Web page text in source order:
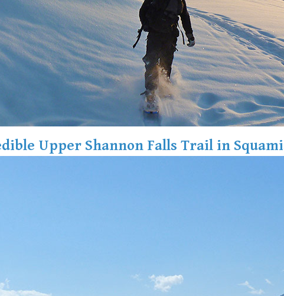
Upper Shannon Falls Trail in